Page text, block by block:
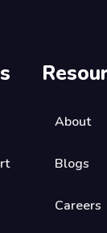
About
Blogs
Careers